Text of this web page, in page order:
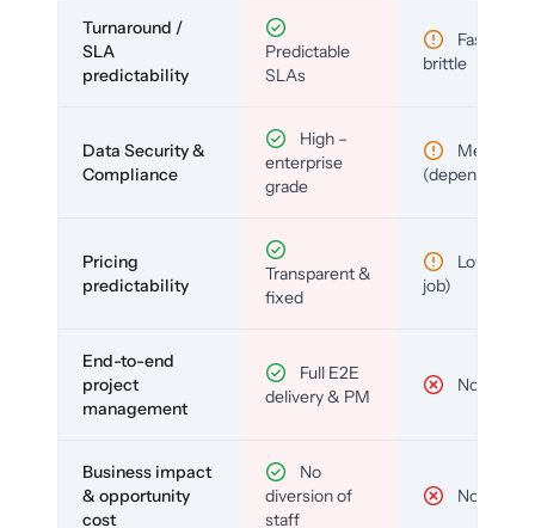
Turnaround /
SLA
predictability
Predictable
SLAs
Fast but
brittle
Data Security &
Compliance
High –
enterprise
grade
Medium
(depends)
Pricing
predictability
Transparent &
fixed
Low (per-
job)
End-to-end
project
management
Full E2E
delivery & PM
No
Business impact
& opportunity
cost
No
diversion of
staff
No